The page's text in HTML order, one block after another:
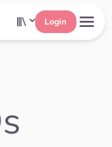
Login